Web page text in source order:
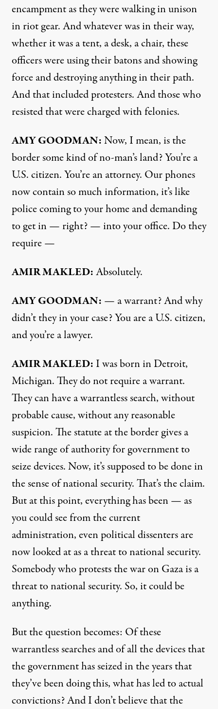
encampment as they were walking in unison
in riot gear. And whatever was in their way,
whether it was a tent, a desk, a chair, these
officers were using their batons and showing
force and destroying anything in their path.
And that included protesters. And those who
resisted that were charged with felonies.
AMY GOODMAN:Now, I mean, is the
border some kind of no-man’s land? You’re a
U.S. citizen. You’re an attorney. Our phones
now contain so much information, it’s like
police coming to your home and demanding
to get in — right? — into your office. Do they
require —
AMIR MAKLED:Absolutely.
AMY GOODMAN: — a warrant? And why
didn’t they in your case? You are a U.S. citizen,
and you’re a lawyer.
AMIR MAKLED: I was born in Detroit,
Michigan. They do not require a warrant.
They can have a warrantless search, without
probable cause, without any reasonable
suspicion. The statute at the border gives a
wide range of authority for government to
seize devices. Now, it’s supposed to be done in
the sense of national security. That’s the claim.
But at this point, everything has been — as
you could see from the current
administration, even political dissenters are
now looked at as a threat to national security.
Somebody who protests the war on Gaza is a
threat to national security. So, it could be
anything.
But the question becomes: Of these
warrantless searches and of all the devices that
the government has seized in the years that
they’ve been doing this, what has led to actual
convictions? And I don’t believe that the